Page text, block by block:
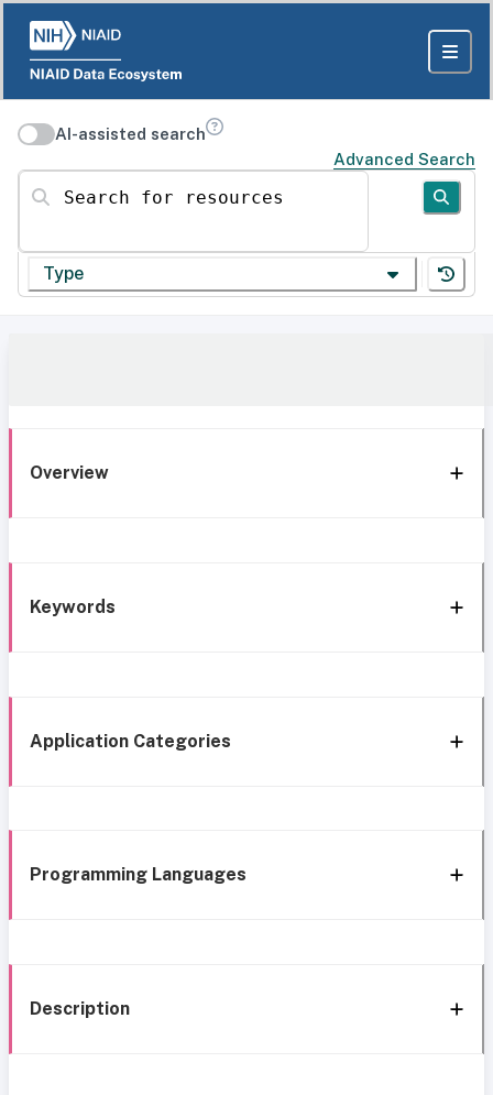
AI-assisted search
Advanced Search
Search for resources
Type
Overview
Keywords
Application Categories
Programming Languages
Description